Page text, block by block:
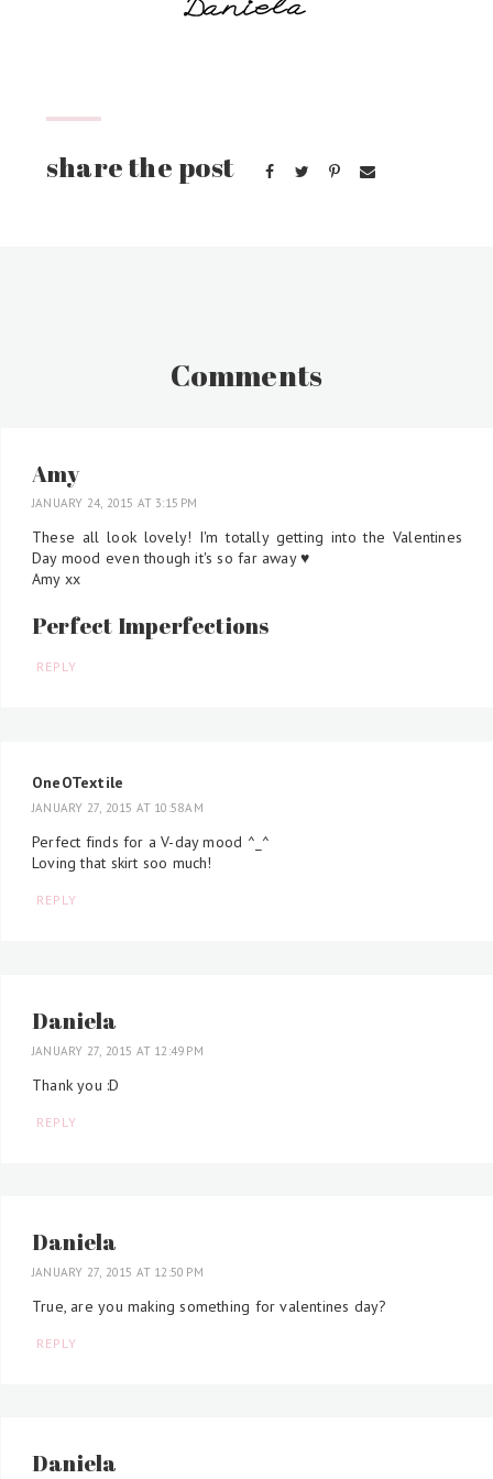
Comments
Amy
JANUARY 24, 2015 AT 3:15 PM
These all look lovely! I'm totally getting into the Valentines
Day mood even though it's so far away ♥
Amy xx
Perfect Imperfections
REPLY
OneOTextile
JANUARY 27, 2015 AT 10:58 AM
Perfect finds for a V-day mood ^_^
Loving that skirt soo much!
REPLY
Daniela
JANUARY 27, 2015 AT 12:49 PM
Thank you :D
REPLY
Daniela
JANUARY 27, 2015 AT 12:50 PM
True, are you making something for valentines day?
REPLY
Daniela